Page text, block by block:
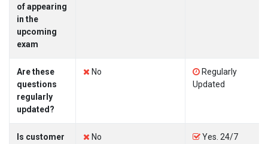
of appearing
in the
upcoming
exam
Are these
questions
regularly
updated?
No
Regularly
Updated
Is customer
No Yes. 24/7